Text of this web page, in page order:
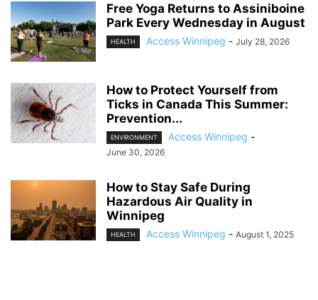
Free Yoga Returns to Assiniboine
Park Every Wednesday in August
HEALTH Access Winnipeg - July 28, 2026
How to Protect Yourself from
Ticks in Canada This Summer:
Prevention...
ENVIRONMENT Access Winnipeg -
June 30, 2026
How to Stay Safe During
Hazardous Air Quality in
Winnipeg
HEALTH Access Winnipeg - August 1, 2025